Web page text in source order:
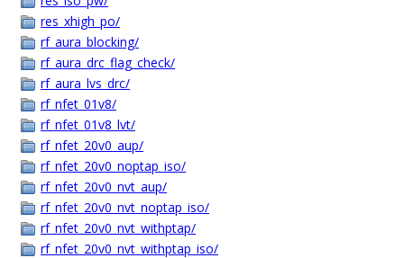
res_xhigh_po/
rf_aura_blocking/
rf_aura_drc_flag_check/
rf_aura_lvs_drc/
rf_nfet_01v8/
rf_nfet_01v8_lvt/
rf_nfet_20v0_aup/
rf_nfet_20v0_noptap_iso/
rf_nfet_20v0_nvt_aup/
rf_nfet_20v0_nvt_noptap_iso/
rf_nfet_20v0_nvt_withptap/
rf_nfet_20v0_nvt_withptap_iso/